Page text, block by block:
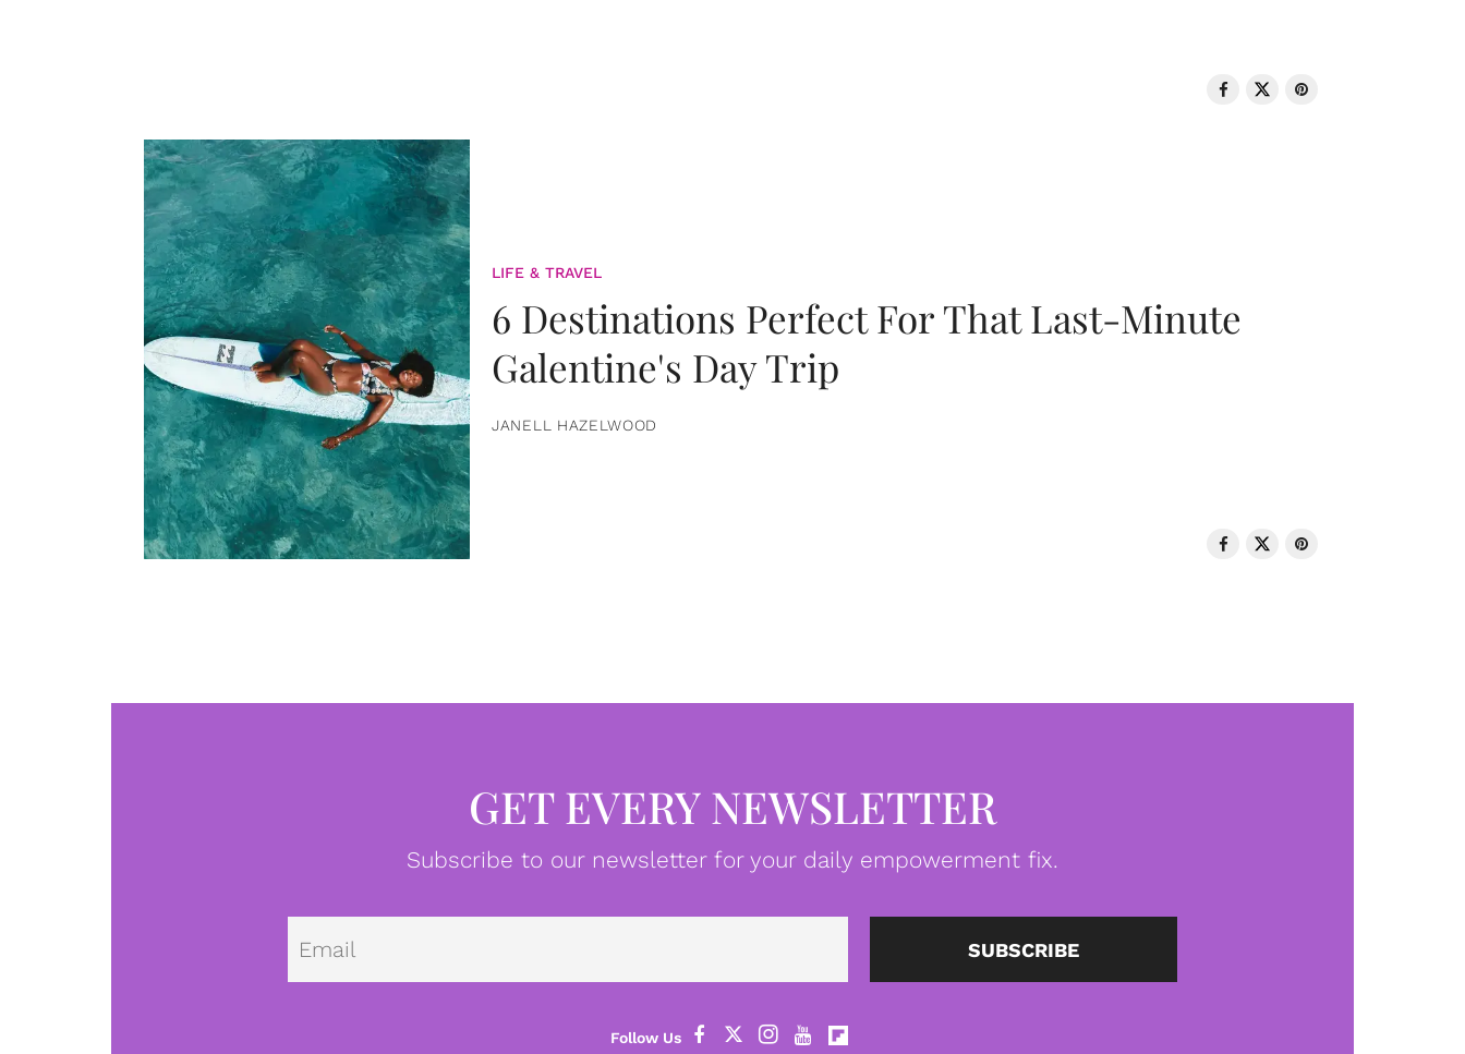
LIFE & TRAVEL
6 Destinations Perfect For That Last-Minute
Galentine's Day Trip
JANELL HAZELWOOD
GET EVERY NEWSLETTER
Subscribe to our newsletter for your daily empowerment fix.
Email SUBSCRIBE